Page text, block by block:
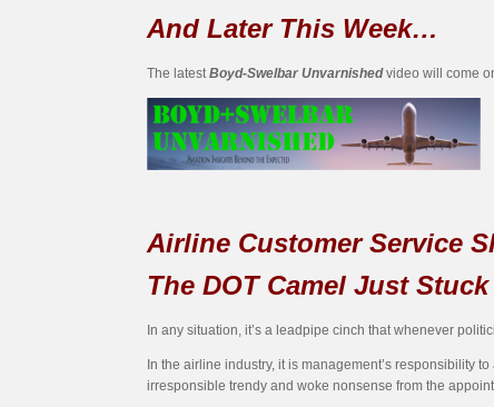
And Later This Week…
The latestBoyd-Swelbar Unvarnished video will come
Airline Customer Service
The DOT Camel Just
In any situation, it’s a leadpipe cinch that whenever
In the airline industry, it is management’s responsibility
irresponsible trendy and woke nonsense from the